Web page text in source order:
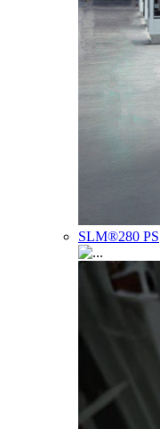
SLM®280 PS